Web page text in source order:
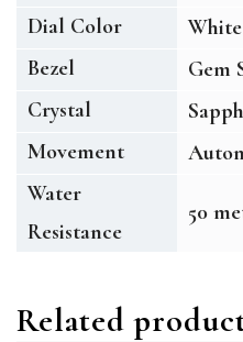
Dial Color
White
Bezel
Gem
Crystal
Movement
Water
Resistance
50
Related